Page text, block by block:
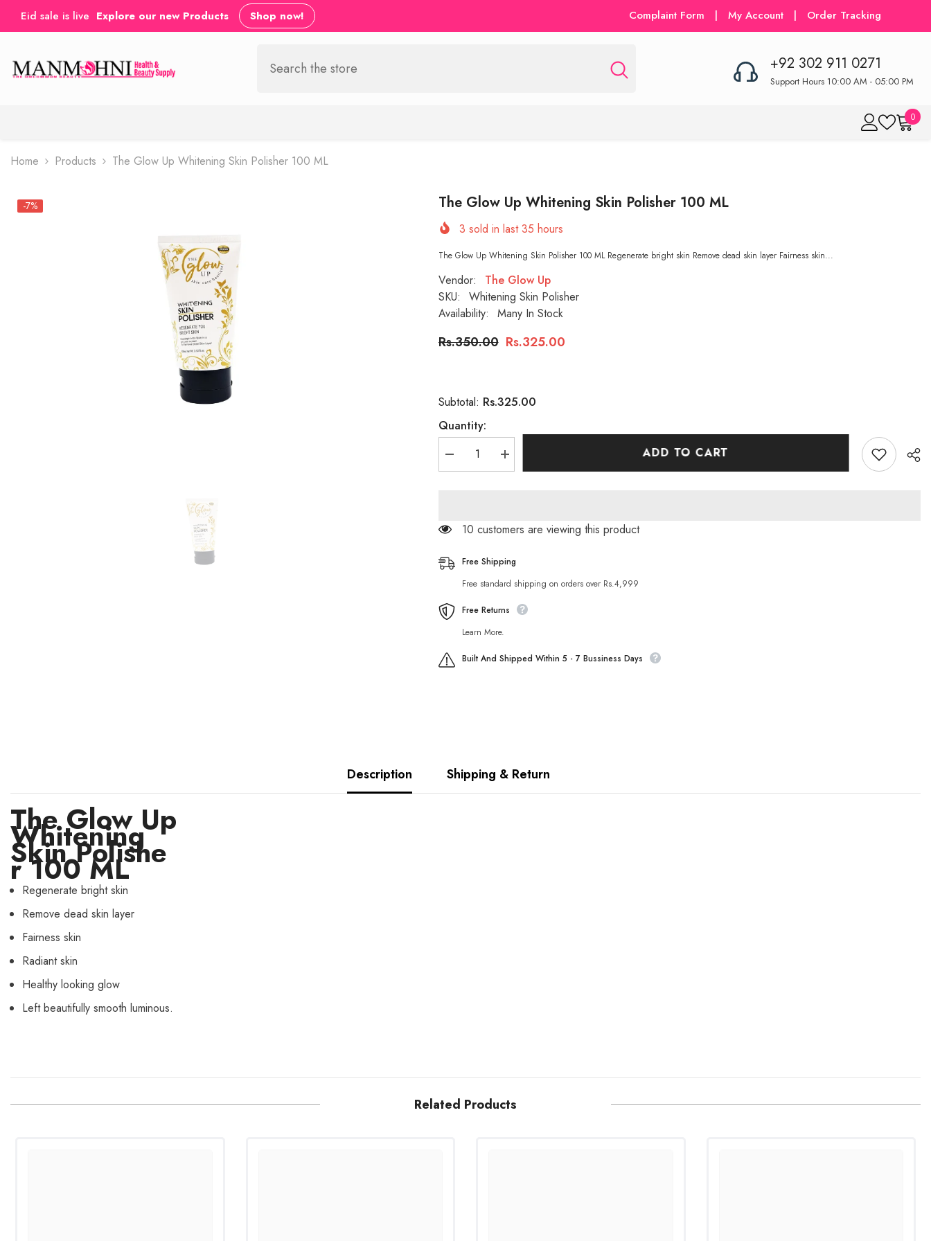
SKIP TO CONTENT
Eid sale is live Explore our new Products Shop now! Complaint Form | My Account | Order Tracking
+92 302 911 0271
Support Hours 10:00 AM - 05:00 PM
00
Home Products The Glow Up Whitening Skin Polisher 100 ML
-7% The Glow Up Whitening Skin Polisher 100 ML
3 sold in last35 hours
The Glow Up Whitening Skin Polisher 100 ML Regenerate bright skin Remove dead skin layer Fairness skin...
Vendor:
The Glow Up
SKU:
Whitening Skin Polisher
Availability:
Many In Stock
Rs.350.00 Rs.325.00
Subtotal: Rs.325.00
Quantity:
Decrease
quantity
Skin
ML
Increase
quantity
Skin
ML
ADD TO CART
250 customers are viewing this product
Free Shipping
Free standard shipping on orders over Rs.4,999
Free Returns
Learn More.
Built And Shipped Within 5 - 7 Bussiness Days
Description Shipping & Return
The Glow Up
Whitening
Skin Polishe
r 100 ML
Regenerate bright skin
Remove dead skin layer
Fairness skin
Radiant skin
Healthy looking glow
Left beautifully smooth luminous.
Related Products